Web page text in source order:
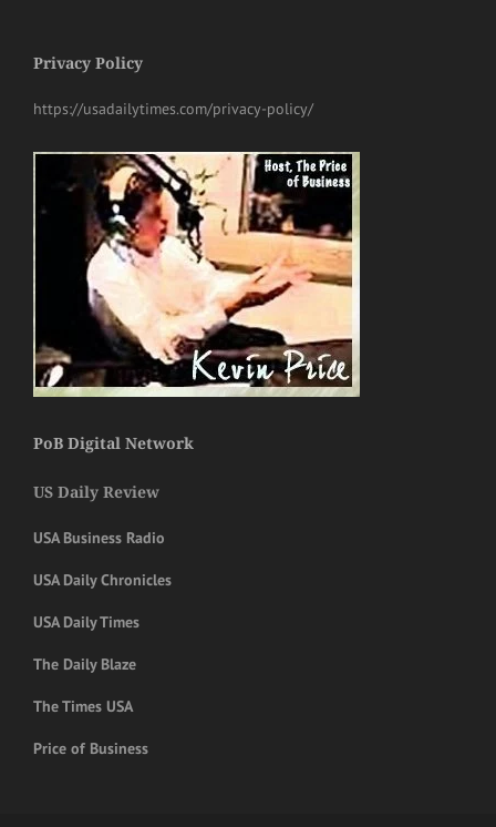
Privacy Policy
https://usadailytimes.com/privacy-policy/
PoB Digital Network
US Daily Review
USA Business Radio
USA Daily Chronicles
USA Daily Times
The Daily Blaze
The Times USA
Price of Business